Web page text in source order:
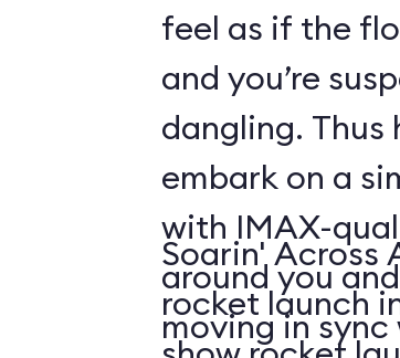
feel as if the
and you’re
dangling. Thus
embark on a
with IMAX-
around you
moving in
Soarin' Across
rocket launch